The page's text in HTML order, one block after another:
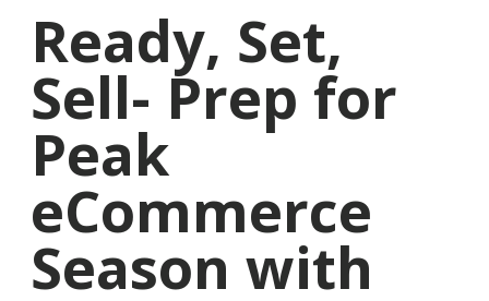
Ready, Set,
Sell- Prep for
Peak
eCommerce
Season with